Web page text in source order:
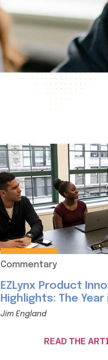
Commentary
EZLynx Product
Highlights: The Year
Jim England
READ THE